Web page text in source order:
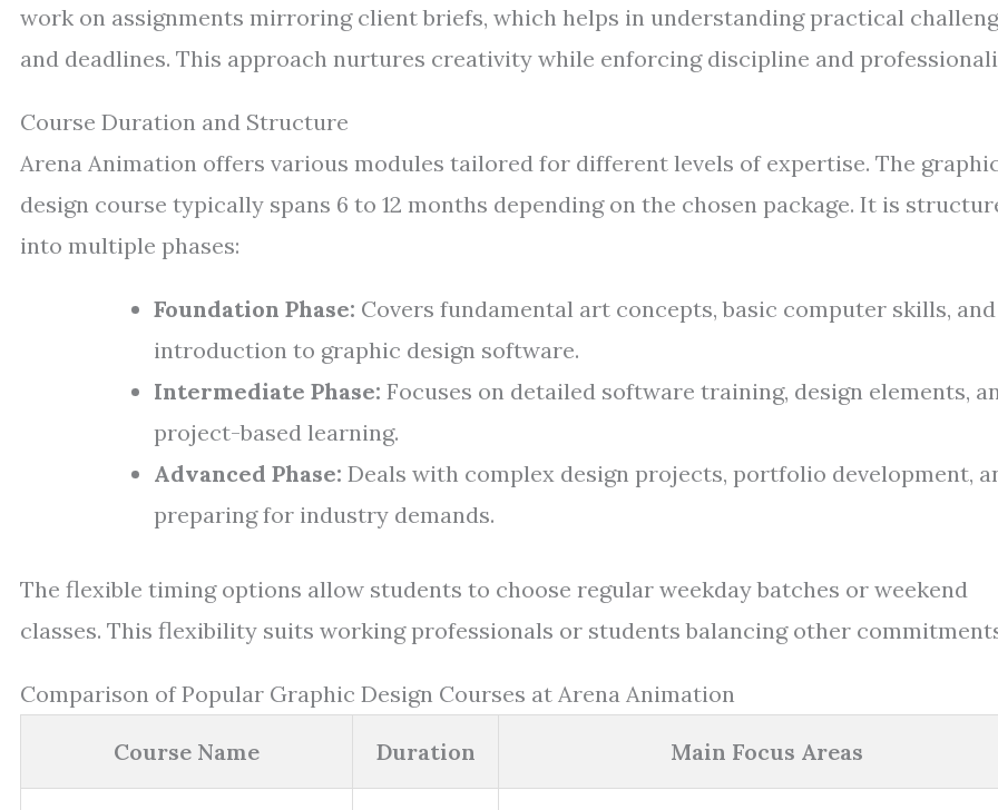
work on assignments mirroring client briefs, which helps in understanding practical
and deadlines. This approach nurtures creativity while enforcing discipline and
Course Duration and Structure
Arena Animation offers various modules tailored for different levels of expertise. The
design course typically spans 6 to 12 months depending on the chosen package. It is
into multiple phases:
Foundation Phase: Covers fundamental art concepts, basic computer skills, and
introduction to graphic design software.
Intermediate Phase: Focuses on detailed software training, design elements,
project-based learning.
Advanced Phase: Deals with complex design projects, portfolio development,
preparing for industry demands.
The flexible timing options allow students to choose regular weekday batches or weekend
classes. This flexibility suits working professionals or students balancing other
Comparison of Popular Graphic Design Courses at Arena Animation
Course Name Duration Main Focus Areas